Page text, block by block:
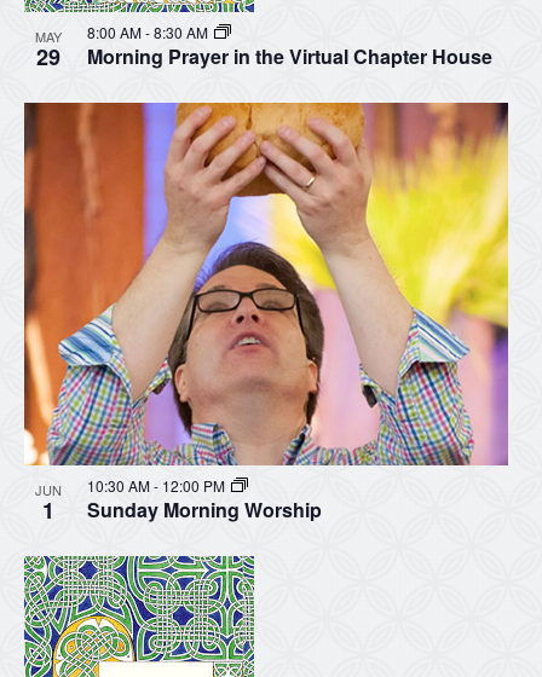
MAY
29 Morning Prayer in the Virtual Chapter House
8:00 AM-8:30 AM
JUN
1 Sunday Morning Worship
10:30 AM- 12:00 PM